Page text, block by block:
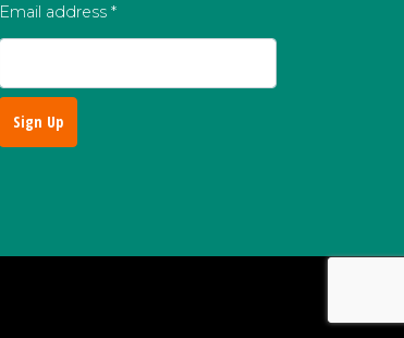
Email address *